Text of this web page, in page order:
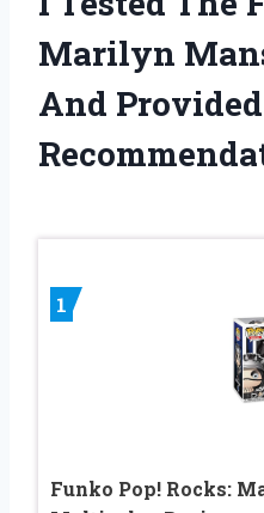
Marilyn
And
1
Funko Pop! Rocks: